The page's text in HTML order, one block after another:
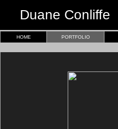
Duane Conliffe
HOME PORTFOLIO